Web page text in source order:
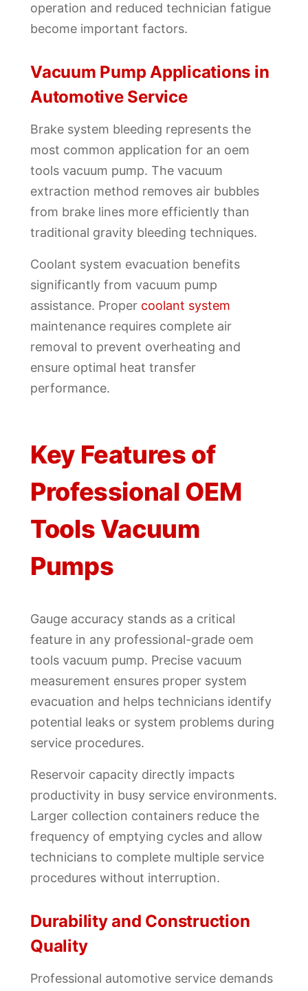
operation and reduced technician fatigue
become important factors.
Vacuum Pump Applications in
Automotive Service
Brake system bleeding represents the
most common application for an oem
tools vacuum pump. The vacuum
extraction method removes air bubbles
from brake lines more efficiently than
traditional gravity bleeding techniques.
Coolant system evacuation benefits
significantly from vacuum pump
assistance. Proper coolant system
maintenance requires complete air
removal to prevent overheating and
ensure optimal heat transfer
performance.
Key Features of
Professional OEM
Tools Vacuum
Pumps
Gauge accuracy stands as a critical
feature in any professional-grade oem
tools vacuum pump. Precise vacuum
measurement ensures proper system
evacuation and helps technicians identify
potential leaks or system problems during
service procedures.
Reservoir capacity directly impacts
productivity in busy service environments.
Larger collection containers reduce the
frequency of emptying cycles and allow
technicians to complete multiple service
procedures without interruption.
Durability and Construction
Quality
Professional automotive service demands